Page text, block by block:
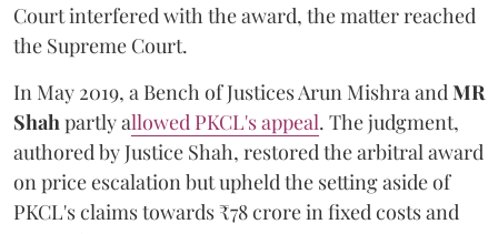
Court interfered with the award, the matter reached
the Supreme Court.
In May 2019, a Bench of Justices Arun MishraandMR
Shahpartly allowed PKCL's appeal. The judgment,
authored by Justice Shah, restored the arbitral award
on price escalation but upheld the setting aside of
PKCL's claims towards ₹78 crore in fixed costs and